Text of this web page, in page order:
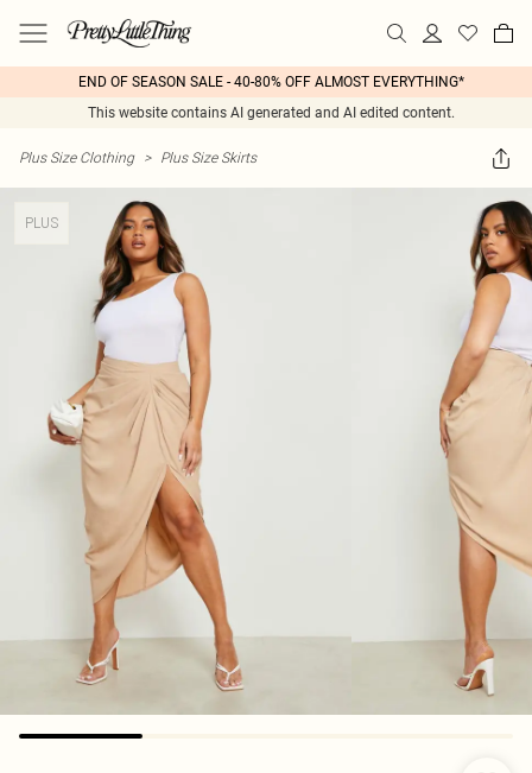
END OF SEASON SALE - 40-80% OFF ALMOST EVERYTHING*
This website contains AI generated and AI edited content.
Plus Size Clothing > Plus Size Skirts
PLUS